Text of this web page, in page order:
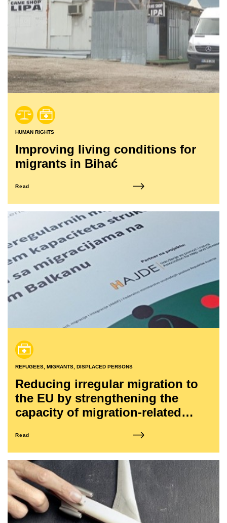
HUMAN RIGHTS
Improving living conditions for
migrants in Bihać
Read
REFUGEES, MIGRANTS, DISPLACED PERSONS
Reducing irregular migration to
the EU by strengthening the
capacity of migration-related
Read